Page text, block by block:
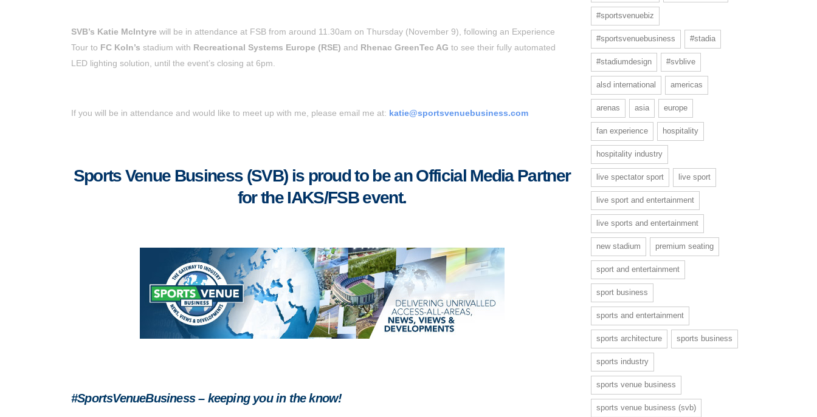
SVB’s Katie McIntyre will be in attendance at FSB from around 11.30am on Thursday (November 9), following an Experience
Tour to FC Koln’s stadium with Recreational Systems Europe (RSE) and Rhenac GreenTec AG to see their fully automated
LED lighting solution, until the event’s closing at 6pm.
If you will be in attendance and would like to meet up with me, please email me at: katie@sportsvenuebusiness.com
Sports Venue Business (SVB) is proud to be an Official Media Partner
for the IAKS/FSB event.
#SportsVenueBusiness – keeping you in the know!
#sportsvenuebiz
#sportsvenuebusiness #stadia
#stadiumdesign #svblive
alsd international americas
arenas asia europe
fan experience hospitality
hospitality industry
live spectator sport live sport
live sport and entertainment
live sports and entertainment
new stadium premium seating
sport and entertainment
sport business
sports and entertainment
sports architecture sports business
sports industry
sports venue business
sports venue business (svb)